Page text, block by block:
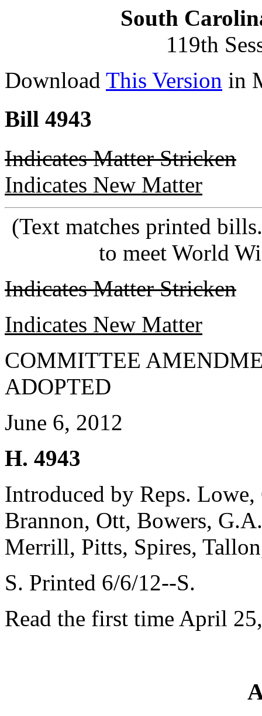
South
119th
Download This Version in
Bill 4943
Indicates Matter Stricken
Indicates New Matter
(Text matches printed
to meet World
Indicates Matter Stricken
Indicates New Matter
COMMITTEE
ADOPTED
June 6, 2012
H. 4943
Introduced by Reps.
Brannon, Ott, Bowers,
Merrill, Pitts, Spires,
S. Printed 6/6/12--S.
Read the first time April